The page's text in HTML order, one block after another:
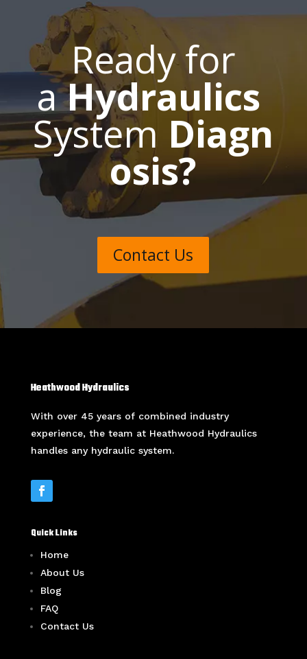
Ready for
aHydraulics
System Diagn
osis?
Contact Us
Heathwood Hydraulics
With over 45 years of combined industry
experience, the team at Heathwood Hydraulics
handles any hydraulic system.
Quick Links
Home
About Us
Blog
FAQ
Contact Us